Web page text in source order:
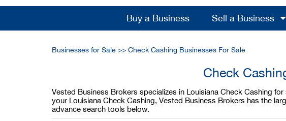
Buy a Business Sell a Business
Businesses for Sale >> Check Cashing Businesses For Sale
Check
Vested Business Brokers specializes in Louisiana Check Cashing
your Louisiana Check Cashing, Vested Business Brokers has the
advance search tools below.